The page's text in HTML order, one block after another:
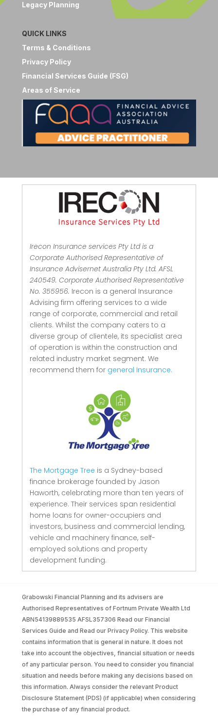
Legacy Planning
QUICK LINKS
Terms & Conditions
Privacy Policy
Financial Services Guide (FSG)
Areas of Service
Irecon Insurance services Pty Ltd is a
Corporate Authorised Representative of
Insurance Advisernet Australia Pty Ltd. AFSL
240549. Corporate Authorised Representative
No. 355956. Irecon is a general Insurance
Advising firm offering services to a wide
range of corporate, commercial and retail
clients. Whilst the company caters to a
diverse group of clientele, its specialist area
of operation is within the construction and
related industry market segment. We
recommend them for general Insurance.
The Mortgage Tree is a Sydney-based
finance brokerage founded by Jason
Haworth, celebrating more than ten years of
experience. Their services span residential
home loans for owner-occupiers and
investors, business and commercial lending,
vehicle and machinery finance, self-
employed solutions and property
development funding.
Grabowski Financial Planning and its advisers are
Authorised Representatives of Fortnum Private Wealth Ltd
ABN54139889535 AFSL357306 Read our Financial
Services Guide and Read our Privacy Policy. This website
contains information that is general in nature. It does not
take into account the objectives, financial situation or needs
of any particular person. You need to consider you financial
situation and needs before making any decisions based on
this information. Always consider the relevant Product
Disclosure Statement (PDS) (if applicable) when considering
the purchase of any financial product.